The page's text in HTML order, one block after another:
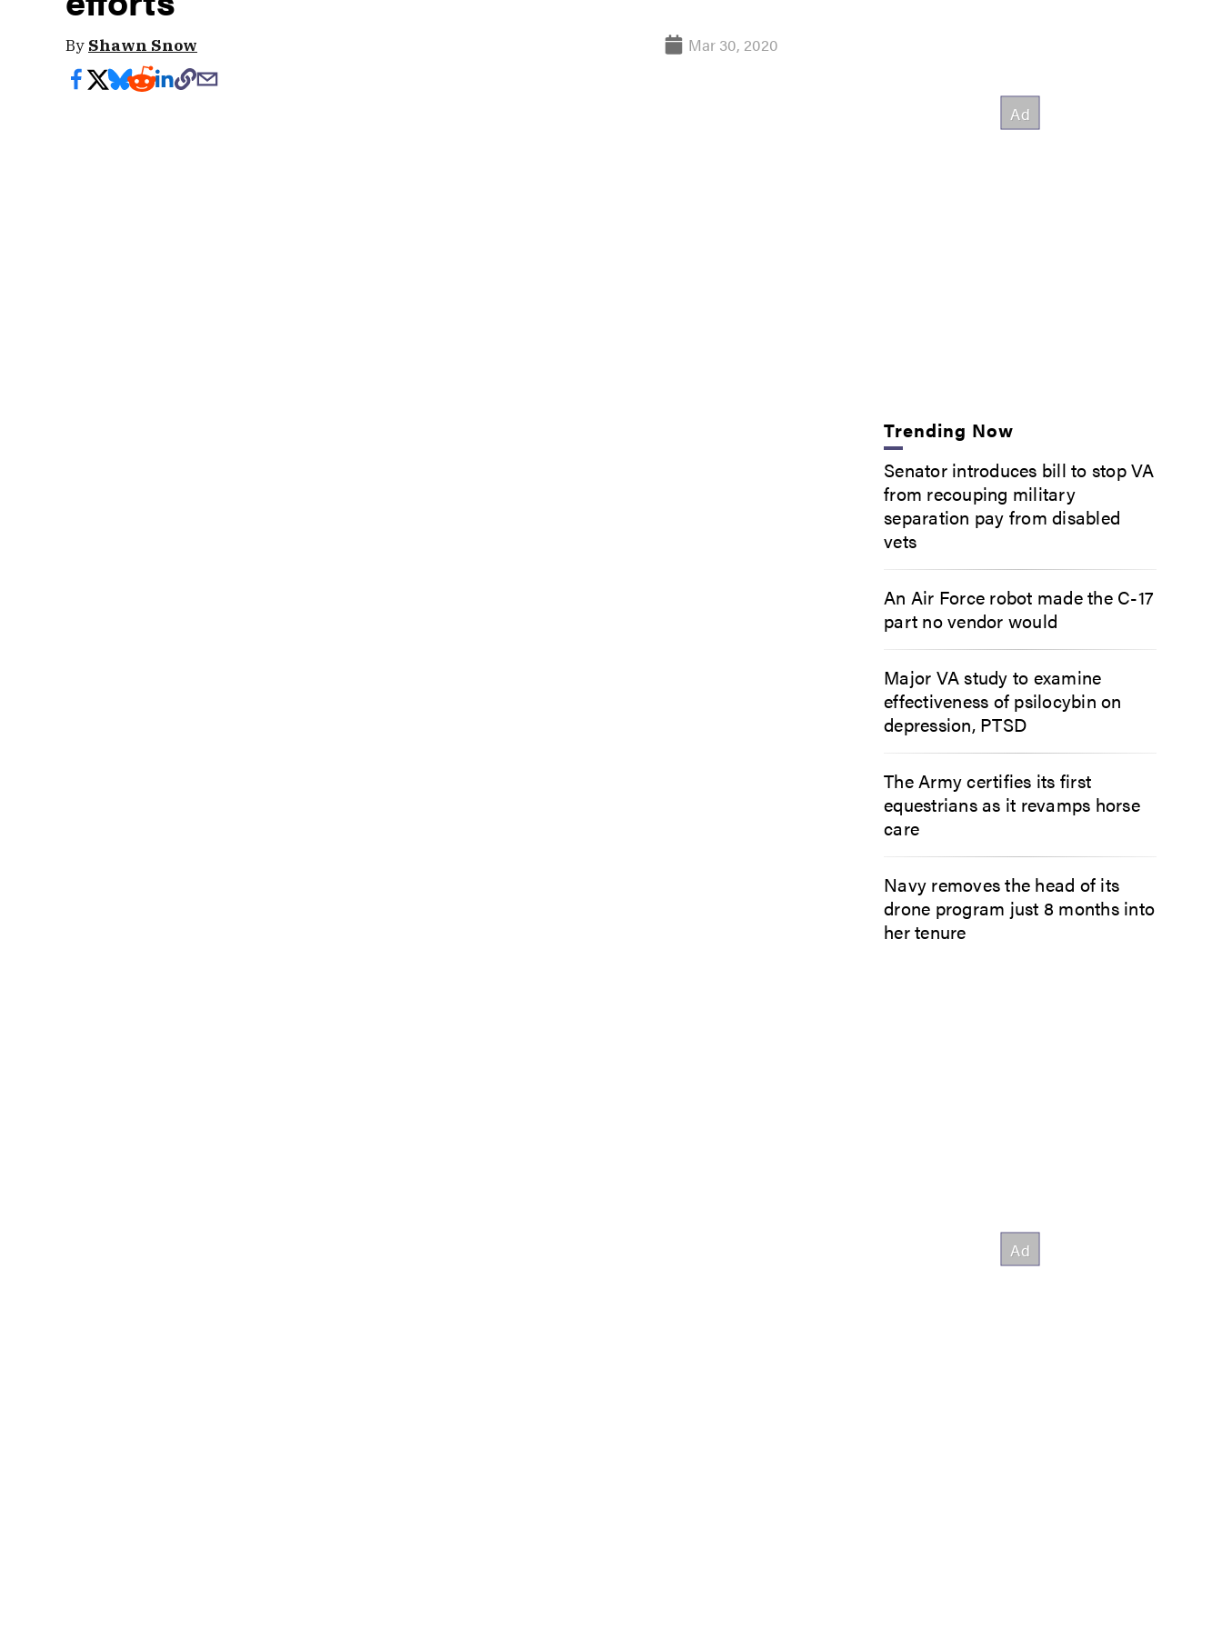
By Shawn Snow Mar 30, 2020
Trending Now
Senator introduces bill to stop VA
from recouping military
separation pay from disabled
vets
An Air Force robot made the C-17
part no vendor would
Major VA study to examine
effectiveness of psilocybin on
depression, PTSD
The Army certifies its first
equestrians as it revamps horse
care
Navy removes the head of its
drone program just 8 months into
her tenure